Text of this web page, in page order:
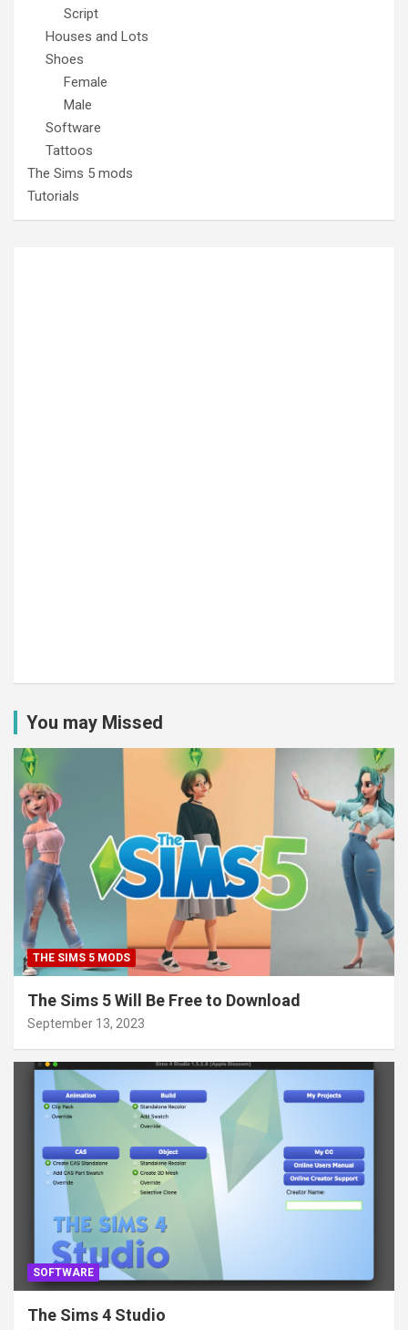
Script
Houses and Lots
Shoes
Female
Male
Software
Tattoos
The Sims 5 mods
Tutorials
You may Missed
THE SIMS 5 MODS
The Sims 5 Will Be Free to Download
September 13, 2023
SOFTWARE
The Sims 4 Studio